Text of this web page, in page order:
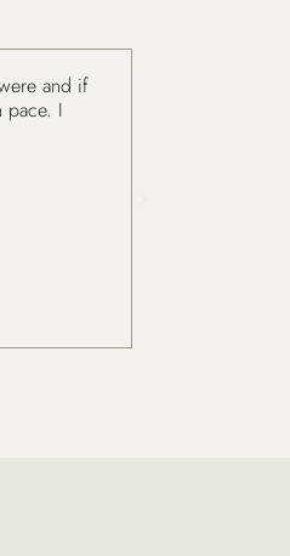
and if
pace. I